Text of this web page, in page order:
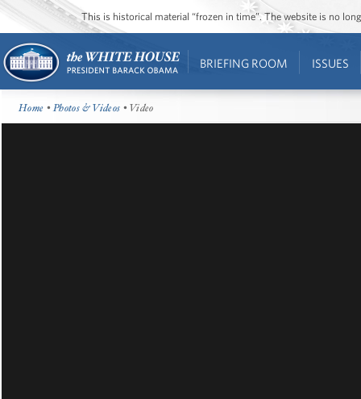
This is historical material “frozen in time”. The website is no
BRIEFING ROOM ISSUES
Home •Photos & Videos • Video